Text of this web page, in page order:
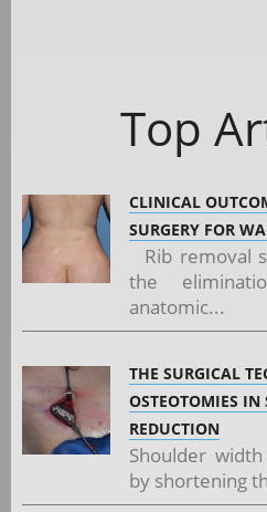
Top
CLINICAL
SURGERY FOR
Rib removal
the
anatomic...
THE SURGICAL
OSTEOTOMIES
REDUCTION
Shoulder
by shortening